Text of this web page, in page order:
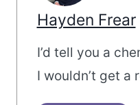
Hayden Frear
I’d tell you a
I wouldn’t get a